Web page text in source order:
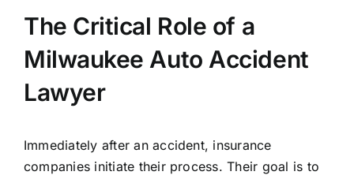
The Critical Role of a
Milwaukee Auto Accident
Lawyer
Immediately after an accident, insurance
companies initiate their process. Their goal is to